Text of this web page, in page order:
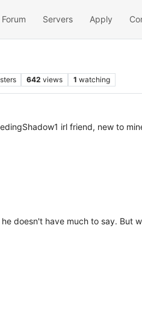
Forum Servers Apply
642 views 1 watching
irl friend, new to
doesn't have much to say. But